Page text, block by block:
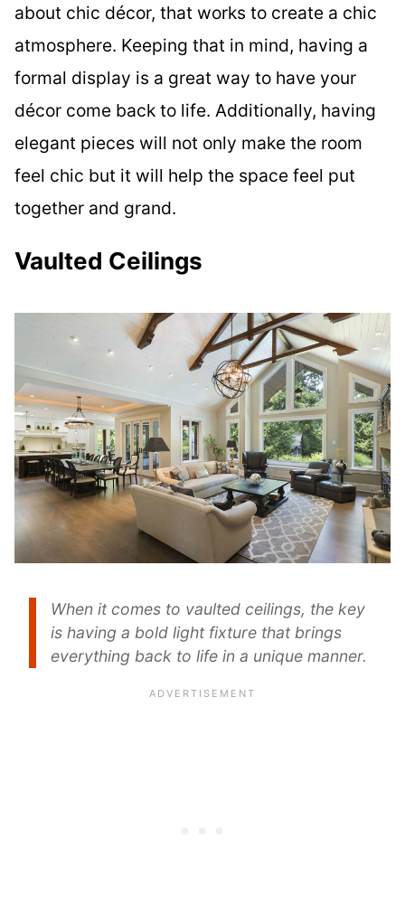
about chic décor, that works to create a chic
atmosphere. Keeping that in mind, having a
formal display is a great way to have your
décor come back to life. Additionally, having
elegant pieces will not only make the room
feel chic but it will help the space feel put
together and grand.
Vaulted Ceilings
When it comes to vaulted ceilings, the key
is having a bold light fixture that brings
everything back to life in a unique manner.